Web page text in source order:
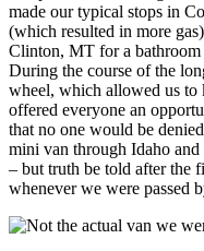
made our typical stops in
(which resulted in more
Clinton, MT for a bathroom
During the course of the
wheel, which allowed us
offered everyone an
that no one would be
mini van through Idaho and
– but truth be told after the
whenever we were passed